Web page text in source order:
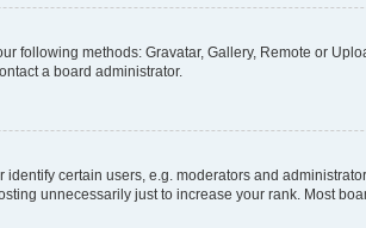
following methods: Gravatar, Gallery, Remote or
a board administrator.
certain users, e.g. moderators and
unnecessarily just to increase your rank. Most